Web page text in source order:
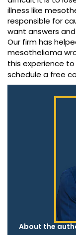
illness like
responsible for
want answers
Our firm has
mesothelioma
this experience to
schedule a free
About the